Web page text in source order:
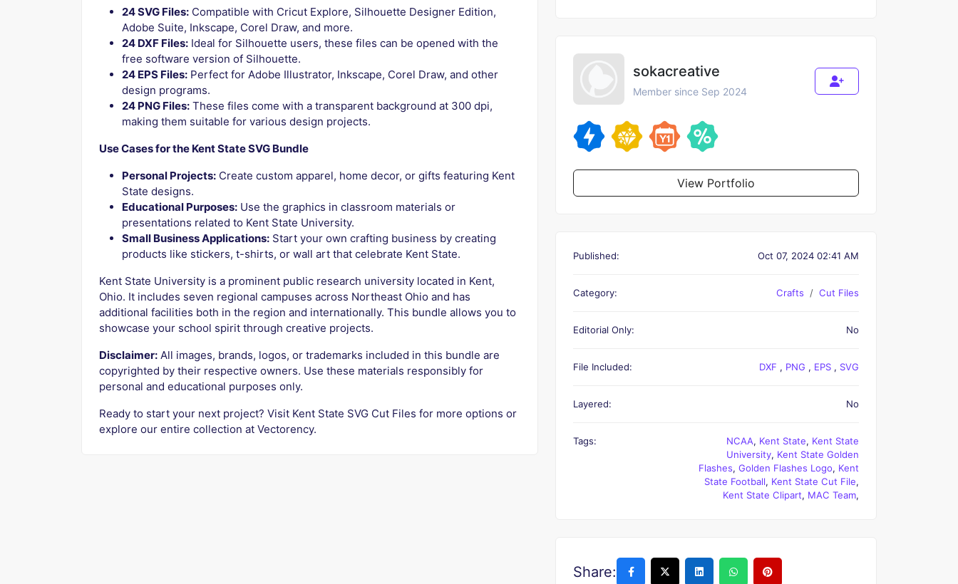
24 SVG Files: Compatible with Cricut Explore, Silhouette Designer Edition,
Adobe Suite, Inkscape, Corel Draw, and more.
24 DXF Files: Ideal for Silhouette users, these files can be opened with the
free software version of Silhouette.
24 EPS Files: Perfect for Adobe Illustrator, Inkscape, Corel Draw, and other
design programs.
24 PNG Files: These files come with a transparent background at 300 dpi,
making them suitable for various design projects.
Use Cases for the Kent State SVG Bundle
Personal Projects: Create custom apparel, home decor, or gifts featuring Kent
State designs.
Educational Purposes: Use the graphics in classroom materials or
presentations related to Kent State University.
Small Business Applications: Start your own crafting business by creating
products like stickers, t-shirts, or wall art that celebrate Kent State.
Kent State University is a prominent public research university located in Kent,
Ohio. It includes seven regional campuses across Northeast Ohio and has
additional facilities both in the region and internationally. This bundle allows you to
showcase your school spirit through creative projects.
Disclaimer: All images, brands, logos, or trademarks included in this bundle are
copyrighted by their respective owners. Use these materials responsibly for
personal and educational purposes only.
Ready to start your next project? Visit Kent State SVG Cut Files for more options or
explore our entire collection at Vectorency.
sokacreative
Member since Sep 2024
View Portfolio
Published: Oct 07, 2024 02:41 AM
Category: Crafts Cut Files
Editorial Only: No
File Included: DXF , PNG , EPS , SVG
Layered: No
Tags: NCAA, Kent State, Kent State
University, Kent State Golden
Flashes, Golden Flashes Logo, Kent
State Football, Kent State Cut File,
Kent State Clipart, MAC Team,
Share: